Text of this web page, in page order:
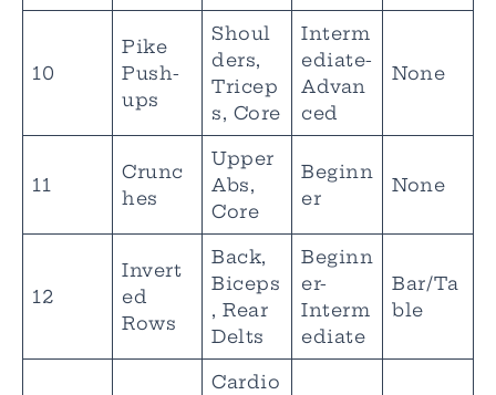
10
Pike
Push-
ups
Shoul
ders,
Tricep
s, Core
Interm
ediate-
Advan
ced
None
11
Crunc
hes
Upper
Abs,
Core
Beginn
er
None
12
Invert
ed
Rows
Back,
Biceps
, Rear
Delts
Beginn
er-
Interm
ediate
Bar/Ta
ble
Cardio